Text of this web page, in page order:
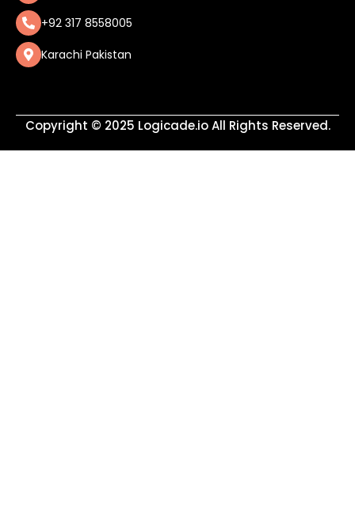
+92 317 8558005
Karachi Pakistan
Copyright © 2025 Logicade.io All Rights Reserved.